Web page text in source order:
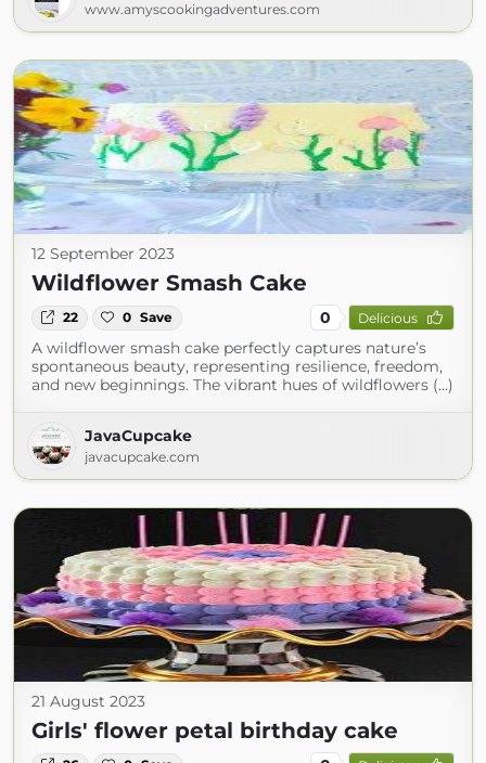
www.amyscookingadventures.com
12 September 2023
Wildflower Smash Cake
22 0 Save 0 Delicious
A wildflower smash cake perfectly captures nature’s
spontaneous beauty, representing resilience, freedom,
and new beginnings. The vibrant hues of wildflowers (...)
JavaCupcake
javacupcake.com
21 August 2023
Girls' flower petal birthday cake